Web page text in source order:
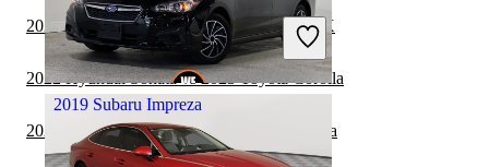
Includes dealer fees
Great Deal
Plantation, FL
2019 Subaru Impreza
2022 Hyundai Sonata vs 2022 Subaru WRX
2022 Hyundai Sonata vs 2023 Toyota Corolla
2022 Hyundai Sonata vs 2022 Nissan Altima